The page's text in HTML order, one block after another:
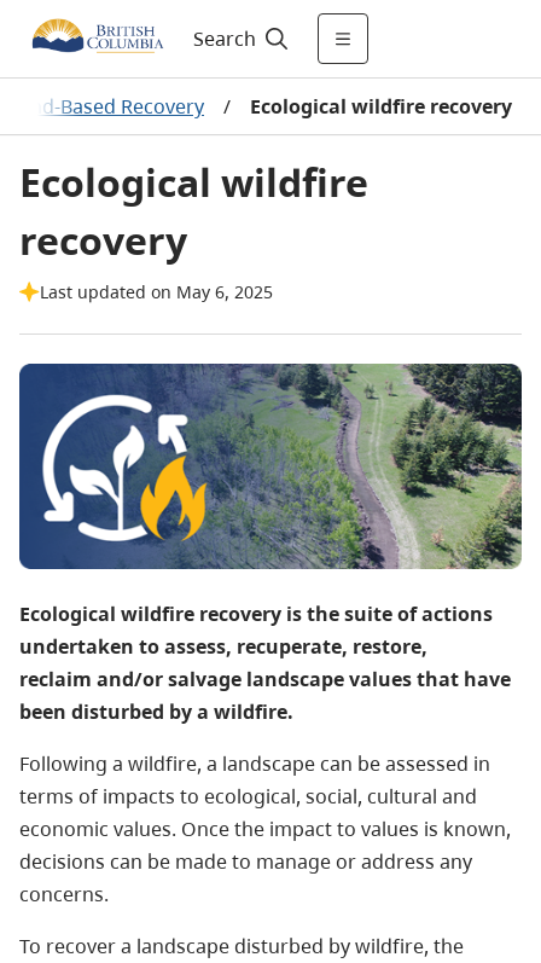
Search
Land-Based Recovery / Ecological wildfire recovery
Ecological wildfire
recovery
Last updated on May 6, 2025
Ecological wildfire recovery is the suite of actions
undertaken to assess, recuperate, restore,
reclaim and/or salvage landscape values that have
been disturbed by a wildfire.
Following a wildfire, a landscape can be assessed in
terms of impacts to ecological, social, cultural and
economic values. Once the impact to values is known,
decisions can be made to manage or address any
concerns.
To recover a landscape disturbed by wildfire, the